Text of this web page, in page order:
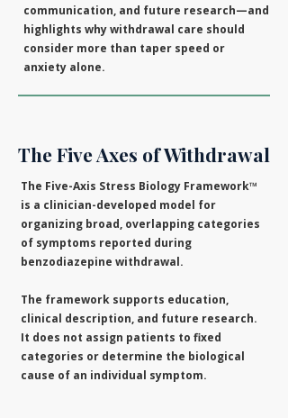
communication, and future research—and
highlights why withdrawal care should
consider more than taper speed or
anxiety alone.
The Five Axes of Withdrawal
The Five-Axis Stress Biology Framework™
is a clinician-developed model for
organizing broad, overlapping categories
of symptoms reported during
benzodiazepine withdrawal.
The framework supports education,
clinical description, and future research.
It does not assign patients to fixed
categories or determine the biological
cause of an individual symptom.